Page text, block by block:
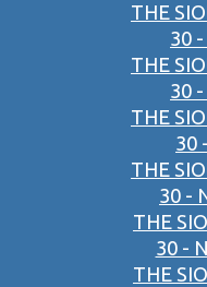
THE
30 -
THE
30 -
THE
30
THE
30 -
THE
30 -
THE